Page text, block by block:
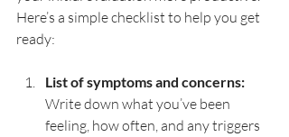
Here’s a simple checklist to help you get
ready:
List of symptoms and concerns:
Write down what you’ve been
feeling, how often, and any triggers